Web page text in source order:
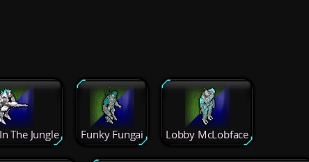
The Jungle Funky Fungai Lobby McLobface